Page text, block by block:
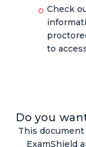
Check
to
Do you
This
ExamShield